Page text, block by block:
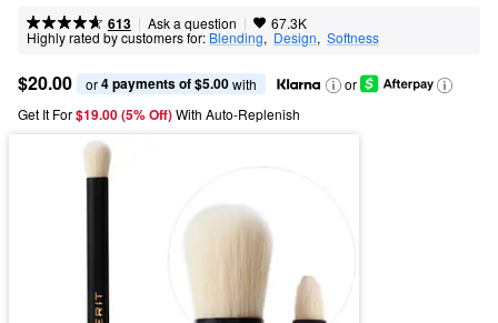
613 | Ask a question | 67.3K
Highly rated by customers for: Blending, Design, Softness
$20.00 or 4 payments of $5.00 with
or
Get It For$19.00 (5% Off) With Auto-Replenish